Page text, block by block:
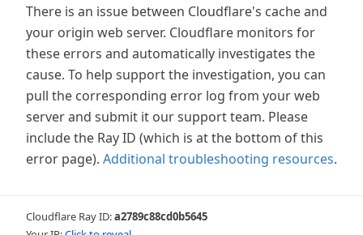
There is an issue between Cloudflare's cache and
your origin web server. Cloudflare monitors for
these errors and automatically investigates the
cause. To help support the investigation, you can
pull the corresponding error log from your web
server and submit it our support team. Please
include the Ray ID (which is at the bottom of this
error page). Additional troubleshooting resources.
Cloudflare Ray ID:a2789c88cd0b5645